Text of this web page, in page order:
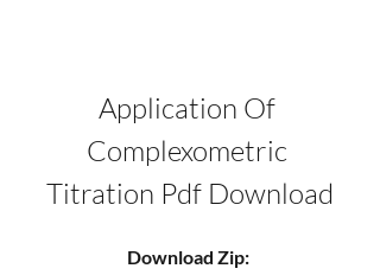
Application Of
Complexometric
Titration Pdf Download